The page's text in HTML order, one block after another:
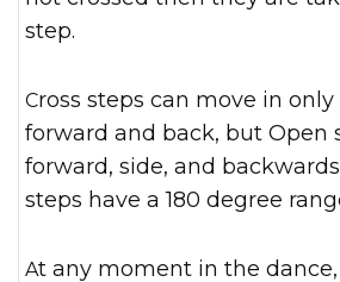
step.
Cross steps can move in only two directions
forward and back, but Open
forward, side, and
steps have a 180 degree
At any moment in the dance, both the man